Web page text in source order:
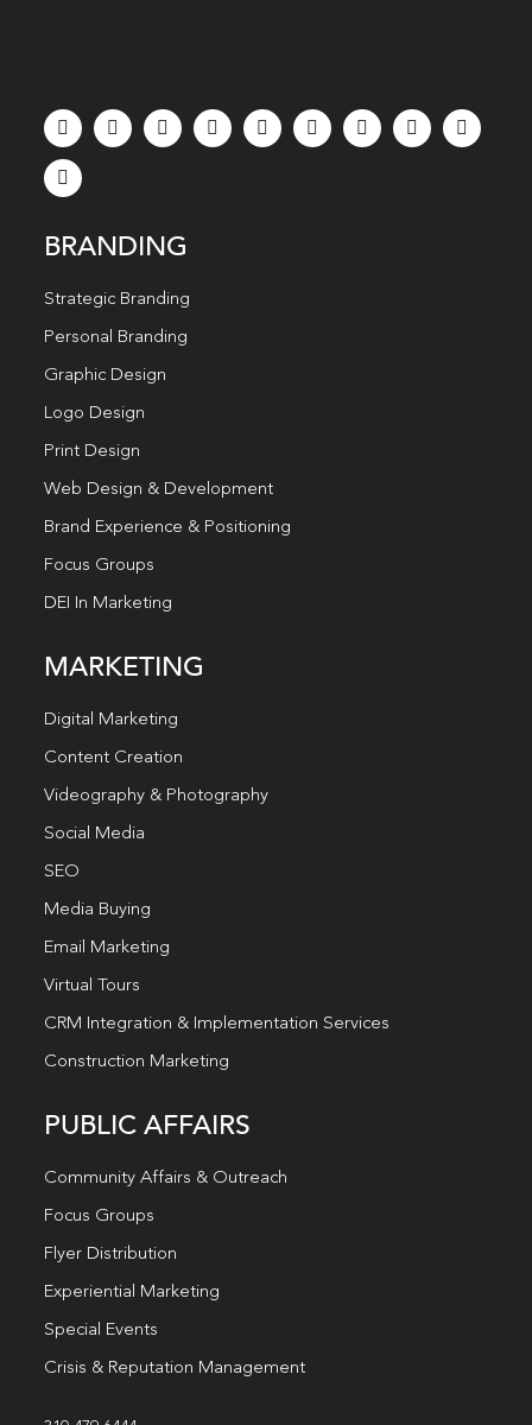
BRANDING
Strategic Branding
Personal Branding
Graphic Design
Logo Design
Print Design
Web Design & Development
Brand Experience & Positioning
Focus Groups
DEI In Marketing
MARKETING
Digital Marketing
Content Creation
Videography & Photography
Social Media
SEO
Media Buying
Email Marketing
Virtual Tours
CRM Integration & Implementation Services
Construction Marketing
PUBLIC AFFAIRS
Community Affairs & Outreach
Focus Groups
Flyer Distribution
Experiential Marketing
Special Events
Crisis & Reputation Management